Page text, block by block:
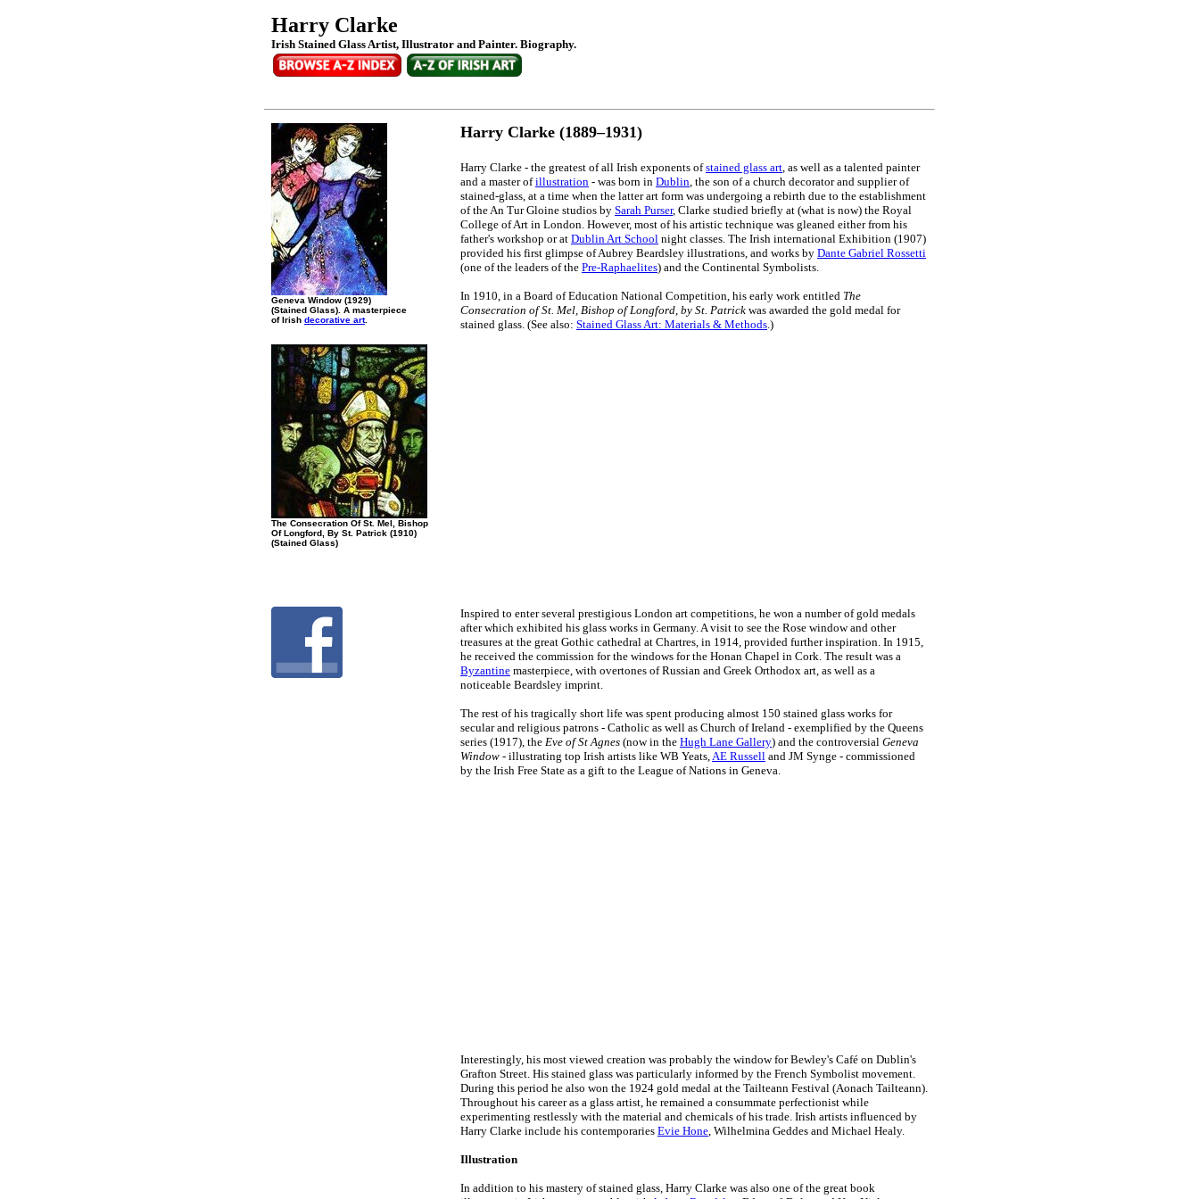
Harry Clarke
Irish Stained Glass Artist, Illustrator and Painter. Biography.
Geneva Window (1929)
(Stained Glass). A masterpiece
of Irish decorative art.
Harry Clarke (1889–1931)
Harry Clarke - the greatest of all Irish exponents ofstained glass art, as well as a talented painter
and a master ofillustration - was born in Dublin, the son of a church decorator and supplier of
stained-glass, at a time when the latter art form was undergoing a rebirth due to the establishment
of the An Tur Gloine studios by Sarah Purser, Clarke studied briefly at (what is now) the Royal
College of Art in London. However, most of his artistic technique was gleaned either from his
father's workshop or at Dublin Art School night classes. The Irish international Exhibition (1907)
provided his first glimpse of Aubrey Beardsley illustrations, and works by Dante Gabriel Rossetti
(one of the leaders of the Pre-Raphaelites) and the Continental Symbolists.
In 1910, in a Board of Education National Competition, his early work entitled The
Consecration of St. Mel, Bishop of Longford, by St. Patrick was awarded the gold medal for
stained glass. (See also: Stained Glass Art: Materials & Methods.)
The Consecration Of St. Mel, Bishop
Of Longford, By St. Patrick (1910)
(Stained Glass)
Inspired to enter several prestigious London art competitions, he won a number of gold medals
after which exhibited his glass works in Germany. A visit to see the Rose window and other
treasures at the great Gothic cathedral at Chartres, in 1914, provided further inspiration. In 1915,
he received the commission for the windows for the Honan Chapel in Cork. The result was a
Byzantine masterpiece, with overtones of Russian and Greek Orthodox art, as well as a
noticeable Beardsley imprint.
The rest of his tragically short life was spent producing almost 150 stained glass works for
secular and religious patrons - Catholic as well as Church of Ireland - exemplified by the Queens
series (1917), the Eve of St Agnes (now in the Hugh Lane Gallery) and the controversial Geneva
Window - illustrating top Irish artists like WB Yeats,AE Russell and JM Synge - commissioned
by the Irish Free State as a gift to the League of Nations in Geneva.
Interestingly, his most viewed creation was probably the window for Bewley's Café on Dublin's
Grafton Street. His stained glass was particularly informed by the French Symbolist movement.
During this period he also won the 1924 gold medal at the Tailteann Festival (Aonach Tailteann).
Throughout his career as a glass artist, he remained a consummate perfectionist while
experimenting restlessly with the material and chemicals of his trade. Irish artists influenced by
Harry Clarke include his contemporaries Evie Hone, Wilhelmina Geddes and Michael Healy.
Illustration
In addition to his mastery of stained glass, Harry Clarke was also one of the great book